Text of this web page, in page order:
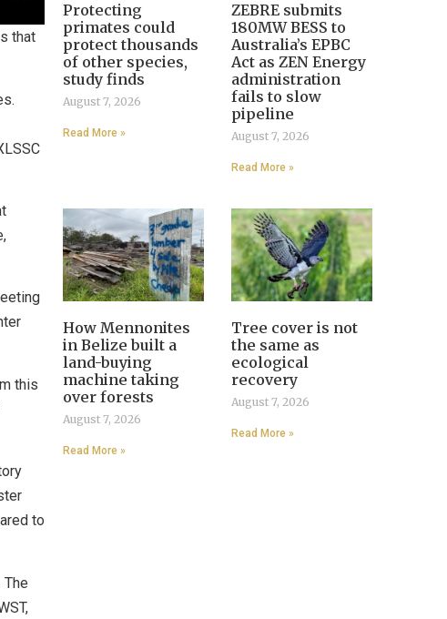
that
this
to
Protecting
primates could
protect thousands
of other species,
study finds
August 7, 2026
Read More »
ZEBRE submits
180MW BESS to
Australia’s EPBC
Act as ZEN Energy
administration
fails to slow
pipeline
August 7, 2026
Read More »
How Mennonites
in Belize built a
land-buying
machine taking
over forests
August 7, 2026
Read More »
Tree cover is not
the same as
ecological
recovery
August 7, 2026
Read More »